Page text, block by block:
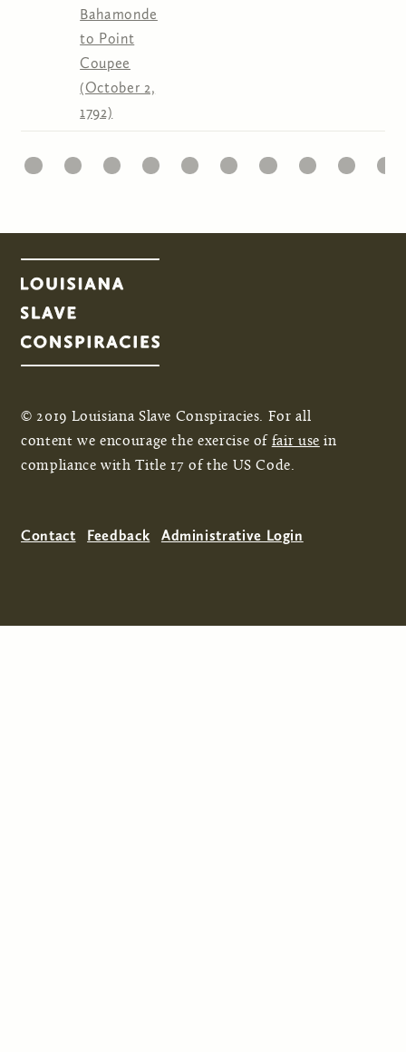
Bahamonde
to Point
Coupee
(October 2,
1792)
Pages
22 23 24 25 26 27 28 29 30 31
© 2019 Louisiana Slave Conspiracies. For all
content we encourage the exercise of fair use in
compliance with Title 17 of the US Code.
Contact Feedback Administrative Login